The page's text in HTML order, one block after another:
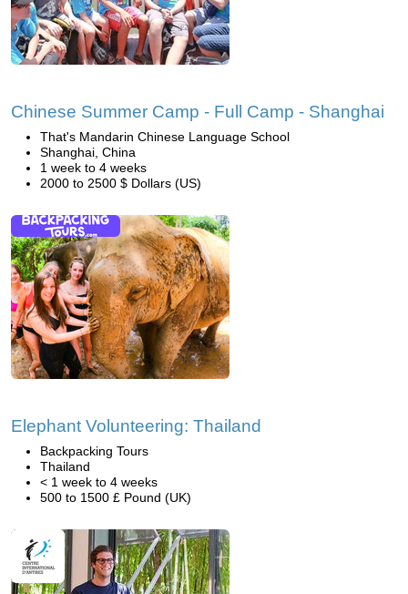
Chinese Summer Camp - Full Camp - Shanghai
That's Mandarin Chinese Language School
Shanghai, China
1 week to 4 weeks
2000 to 2500 $ Dollars (US)
Elephant Volunteering: Thailand
Backpacking Tours
Thailand
< 1 week to 4 weeks
500 to 1500 £ Pound (UK)